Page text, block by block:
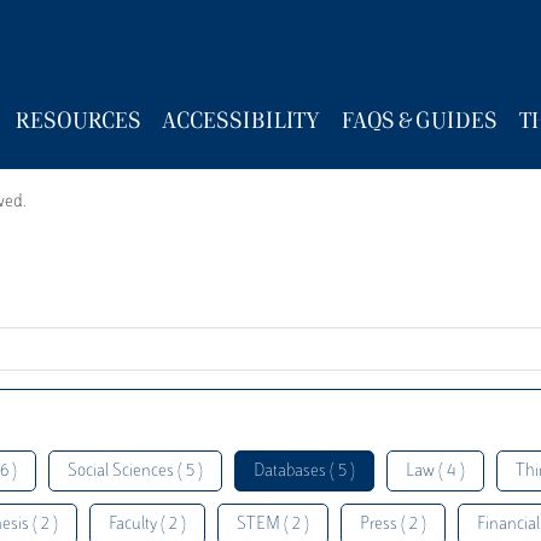
RESOURCES ACCESSIBILITY FAQS & GUIDES
) Social Sciences ( 5 ) Databases ( 5 ) Law ( 4 )
( 2 ) Faculty ( 2 ) STEM ( 2 ) Press ( 2 )